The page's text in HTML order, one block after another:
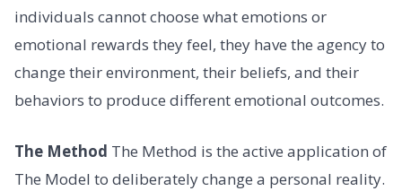
individuals cannot choose what emotions or
emotional rewards they feel, they have the agency to
change their environment, their beliefs, and their
behaviors to produce different emotional outcomes.
The Method The Method is the active application of
The Model to deliberately change a personal reality.